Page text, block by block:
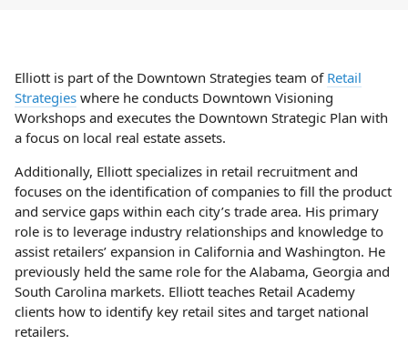
Elliott is part of the Downtown Strategies team of Retail
Strategies where he conducts Downtown Visioning
Workshops and executes the Downtown Strategic Plan with
a focus on local real estate assets.
Additionally, Elliott specializes in retail recruitment and
focuses on the identification of companies to fill the product
and service gaps within each city’s trade area. His primary
role is to leverage industry relationships and knowledge to
assist retailers’ expansion in California and Washington. He
previously held the same role for the Alabama, Georgia and
South Carolina markets. Elliott teaches Retail Academy
clients how to identify key retail sites and target national
retailers.